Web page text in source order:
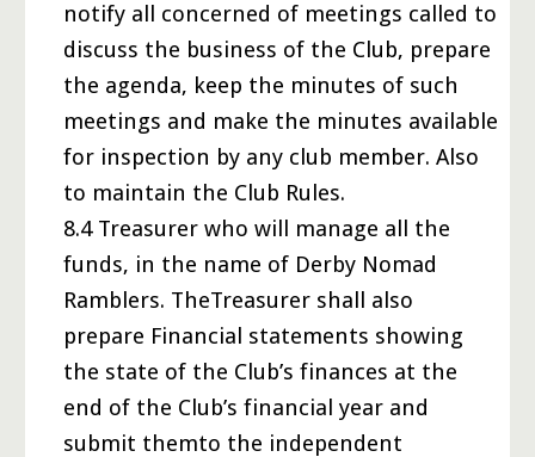
notify all concerned of meetings called to
discuss the business of the Club, prepare
the agenda, keep the minutes of such
meetings and make the minutes available
for inspection by any club member. Also
to maintain the Club Rules.
8.4 Treasurer who will manage all the
funds, in the name of Derby Nomad
Ramblers. TheTreasurer shall also
prepare Financial statements showing
the state of the Club’s finances at the
end of the Club’s financial year and
submit themto the independent